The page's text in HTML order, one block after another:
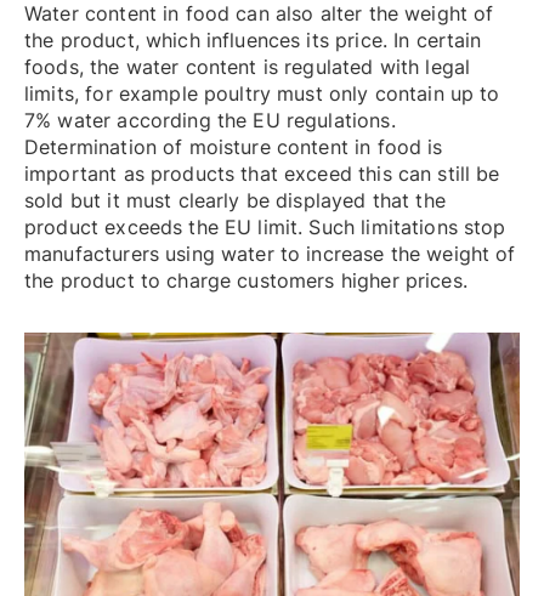
Water content in food can also alter the weight of
the product, which influences its price. In certain
foods, the water content is regulated with legal
limits, for example poultry must only contain up to
7% water according the EU regulations.
Determination of moisture content in food is
important as products that exceed this can still be
sold but it must clearly be displayed that the
product exceeds the EU limit. Such limitations stop
manufacturers using water to increase the weight of
the product to charge customers higher prices.